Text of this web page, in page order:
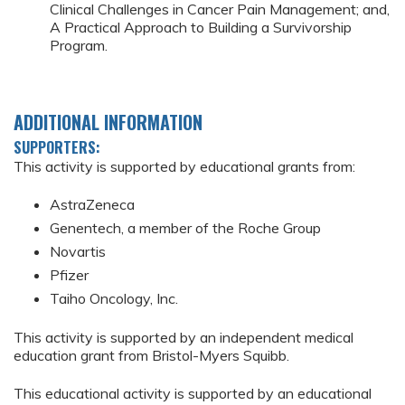
Clinical Challenges in Cancer Pain Management; and,
A Practical Approach to Building a Survivorship
Program.
ADDITIONAL INFORMATION
SUPPORTERS:
This activity is supported by educational grants from:
AstraZeneca
Genentech, a member of the Roche Group
Novartis
Pfizer
Taiho Oncology, Inc.
This activity is supported by an independent medical
education grant from Bristol-Myers Squibb.
This educational activity is supported by an educational